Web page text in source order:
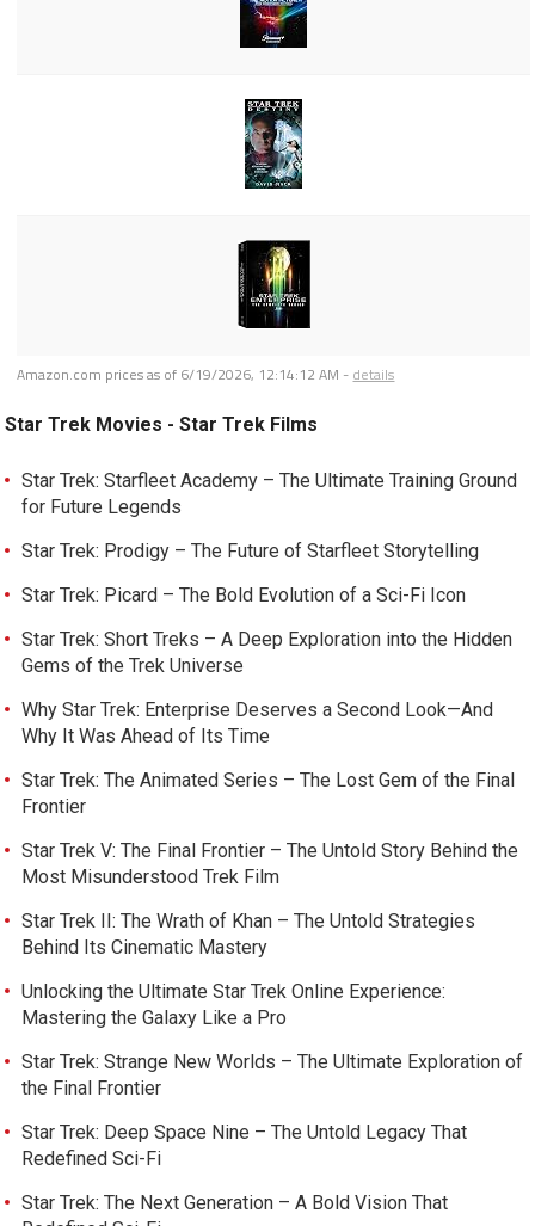
Amazon.com prices as of 6/19/2026, 12:14:12 AM - details
Star Trek Movies - Star Trek Films
Star Trek: Starfleet Academy – The Ultimate Training Ground
for Future Legends
Star Trek: Prodigy – The Future of Starfleet Storytelling
Star Trek: Picard – The Bold Evolution of a Sci-Fi Icon
Star Trek: Short Treks – A Deep Exploration into the Hidden
Gems of the Trek Universe
Why Star Trek: Enterprise Deserves a Second Look—And
Why It Was Ahead of Its Time
Star Trek: The Animated Series – The Lost Gem of the Final
Frontier
Star Trek V: The Final Frontier – The Untold Story Behind the
Most Misunderstood Trek Film
Star Trek II: The Wrath of Khan – The Untold Strategies
Behind Its Cinematic Mastery
Unlocking the Ultimate Star Trek Online Experience:
Mastering the Galaxy Like a Pro
Star Trek: Strange New Worlds – The Ultimate Exploration of
the Final Frontier
Star Trek: Deep Space Nine – The Untold Legacy That
Redefined Sci-Fi
Star Trek: The Next Generation – A Bold Vision That